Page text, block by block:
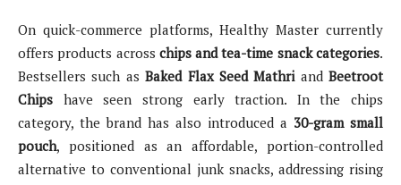
On quick-commerce platforms, Healthy Master currently
offers products across chips and tea-time snack categories.
Bestsellers such asBaked Flax Seed Mathriand Beetroot
Chips have seen strong early traction. In the chips
category, the brand has also introduced a 30-gram small
pouch, positioned as an affordable, portion-controlled
alternative to conventional junk snacks, addressing rising